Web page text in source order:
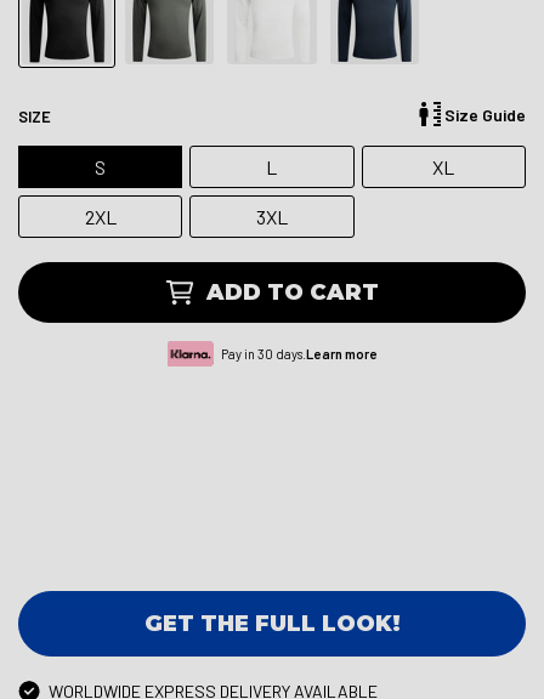
SIZE Size Guide
S L XL
2XL 3XL
ADD TO CART
Pay in 30 days.Learn more
GET THE FULL LOOK!
WORLDWIDE EXPRESS DELIVERY AVAILABLE